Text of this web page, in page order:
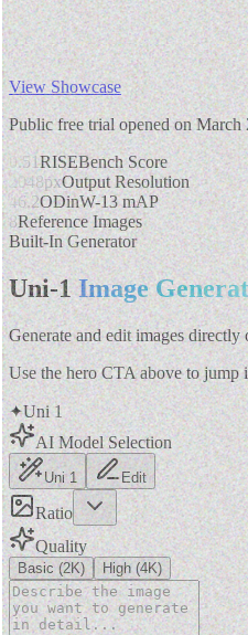
View Showcase
Public free trial opened on March
0.51RISEBench Score
2048pxOutput Resolution
46.2ODinW-13 mAP
8Reference Images
Built-In Generator
Uni-1 Image
Generate and edit images directly
Use the hero CTA above to jump
✦Uni 1
AI Model Selection
Uni 1 Edit
Ratio
Quality
Basic (2K) High (4K)